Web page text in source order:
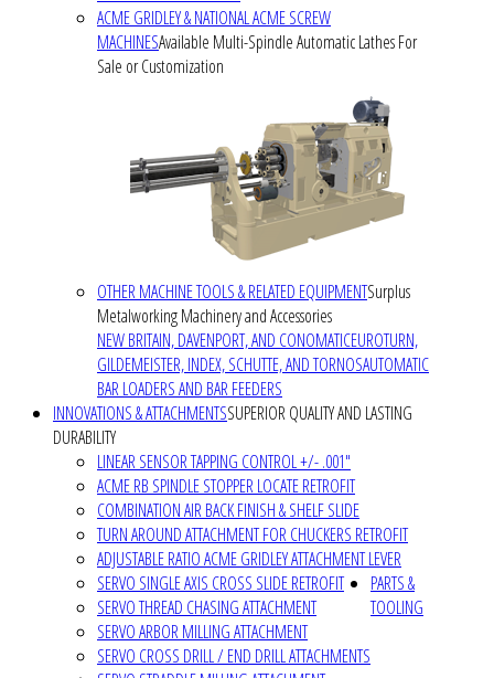
ACME GRIDLEY & NATIONAL ACME SCREW
MACHINESAvailable Multi-Spindle Automatic Lathes For
Sale or Customization
OTHER MACHINE TOOLS & RELATED EQUIPMENTSurplus
Metalworking Machinery and Accessories
NEW BRITAIN, DAVENPORT, AND CONOMATICEUROTURN,
GILDEMEISTER, INDEX, SCHUTTE, AND TORNOSAUTOMATIC
BAR LOADERS AND BAR FEEDERS
INNOVATIONS & ATTACHMENTSSUPERIOR QUALITY AND LASTING
DURABILITY
LINEAR SENSOR TAPPING CONTROL +/- .001"
ACME RB SPINDLE STOPPER LOCATE RETROFIT
COMBINATION AIR BACK FINISH & SHELF SLIDE
TURN AROUND ATTACHMENT FOR CHUCKERS RETROFIT
ADJUSTABLE RATIO ACME GRIDLEY ATTACHMENT LEVER
SERVO SINGLE AXIS CROSS SLIDE RETROFIT
SERVO THREAD CHASING ATTACHMENT
SERVO ARBOR MILLING ATTACHMENT
SERVO CROSS DRILL / END DRILL ATTACHMENTS
PARTS &
TOOLING